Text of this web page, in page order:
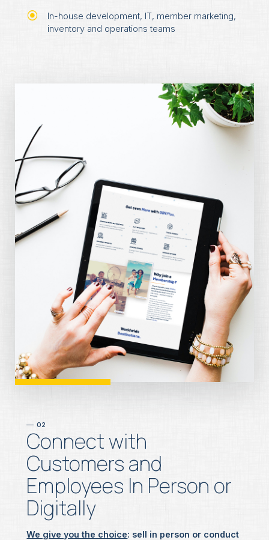
In-house development, IT, member marketing,
inventory and operations teams
02
Connect with
Customers and
Employees In Person or
Digitally
We give you the choice: sell in person or conduct